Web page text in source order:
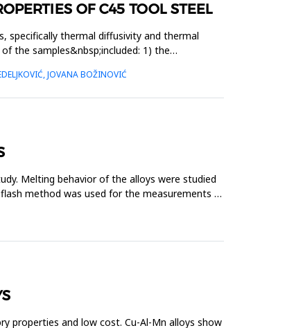
OF C45 TOOL STEEL
specifically thermal diffusivity and thermal
the samples&nbsp;included: 1) the
JOVANA BOŽINOVIĆ
Melting behavior of the alloys were studied
method was used for the measurements of
properties and low cost. Cu-Al-Mn alloys show